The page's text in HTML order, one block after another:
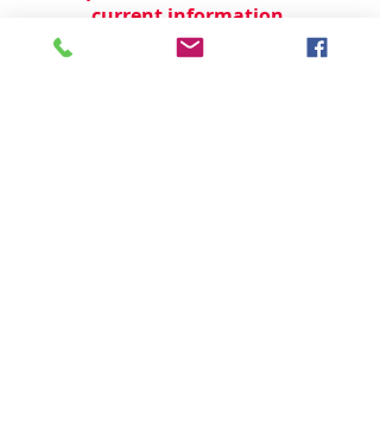
current information.